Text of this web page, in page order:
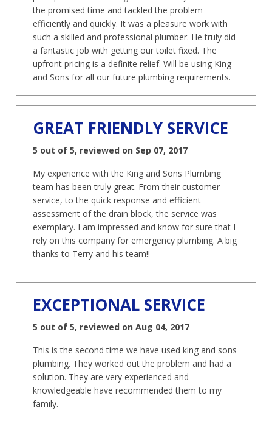
the promised time and tackled the problem
efficiently and quickly. It was a pleasure work with
such a skilled and professional plumber. He truly did
a fantastic job with getting our toilet fixed. The
upfront pricing is a definite relief. Will be using King
and Sons for all our future plumbing requirements.
GREAT FRIENDLY SERVICE
5 out of 5, reviewed on Sep 07, 2017
My experience with the King and Sons Plumbing
team has been truly great. From their customer
service, to the quick response and efficient
assessment of the drain block, the service was
exemplary. I am impressed and know for sure that I
rely on this company for emergency plumbing. A big
thanks to Terry and his team!!
EXCEPTIONAL SERVICE
5 out of 5, reviewed on Aug 04, 2017
This is the second time we have used king and sons
plumbing. They worked out the problem and had a
solution. They are very experienced and
knowledgeable have recommended them to my
family.